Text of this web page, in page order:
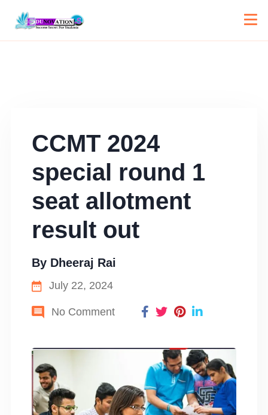
CCMT 2024
special round 1
seat allotment
result out
By Dheeraj Rai
July 22, 2024
No Comment